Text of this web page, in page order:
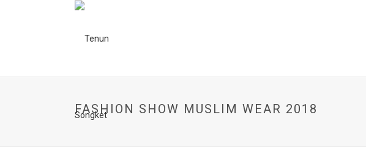
FASHION SHOW MUSLIM WEAR 2018